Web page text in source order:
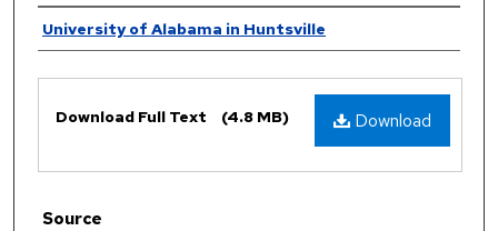
Authors
University of Alabama in Huntsville
Download
Download Full Text (4.8 MB)
Source